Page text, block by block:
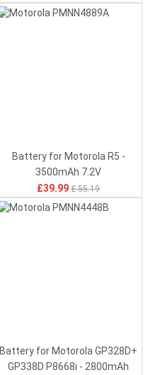
Battery for Motorola R5 -
3500mAh 7.2V
£39.99 £ 55.19
Battery for Motorola GP328D+
GP338D P8668i - 2800mAh